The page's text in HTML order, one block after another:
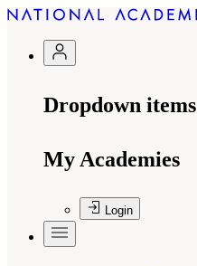
Dropdown items
My Academies
Login